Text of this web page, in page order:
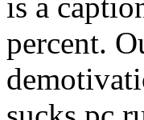
is a
percent.